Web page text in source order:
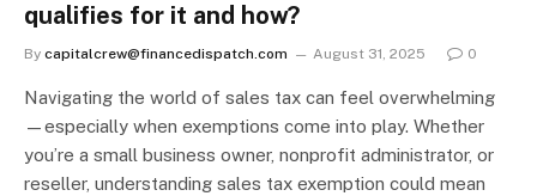
qualifies for it and how?
By capitalcrew@financedispatch.com August 31, 2025 0
Navigating the world of sales tax can feel overwhelming
—especially when exemptions come into play. Whether
you’re a small business owner, nonprofit administrator, or
reseller, understanding sales tax exemption could mean